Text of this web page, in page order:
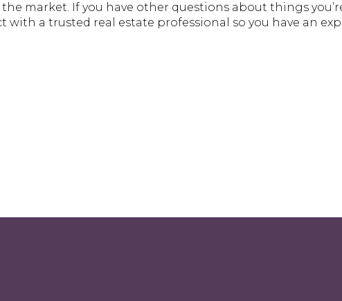
market. If you have other questions about things
a trusted real estate professional so you have an